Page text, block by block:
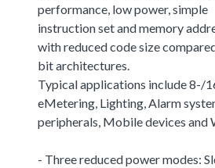
performance, low power, simple
instruction set and memory
with reduced code size
bit architectures.
Typical applications include 8-/
eMetering, Lighting, Alarm
peripherals, Mobile devices and
- Three reduced power modes: